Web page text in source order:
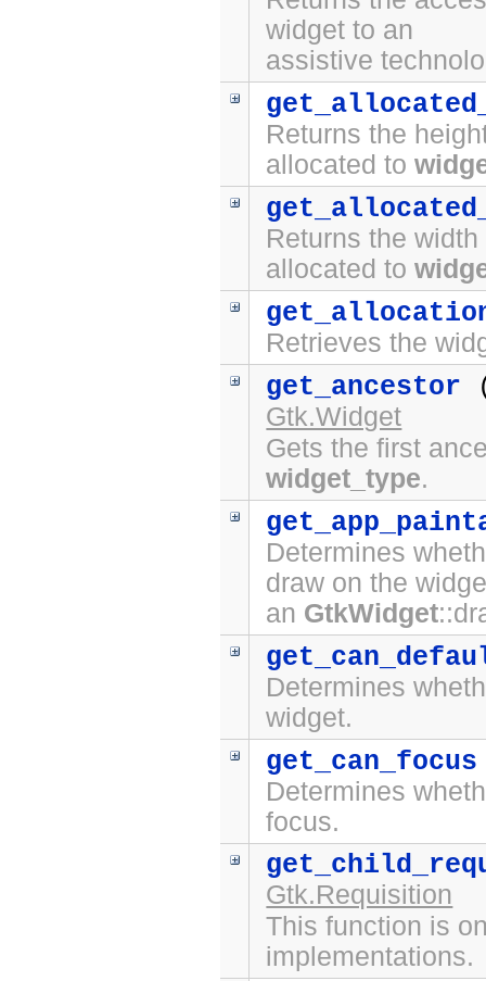
widget to an
assistive
Returns the
allocated to
Returns the
allocated to
Retrieves the
get_ancestor
Gtk.Widget
Gets the first
widget_type.
Determines
draw on the
an GtkWidget
Determines
widget.
get_can_focus
Determines
focus.
Gtk.Requisition
This function is
implementations.